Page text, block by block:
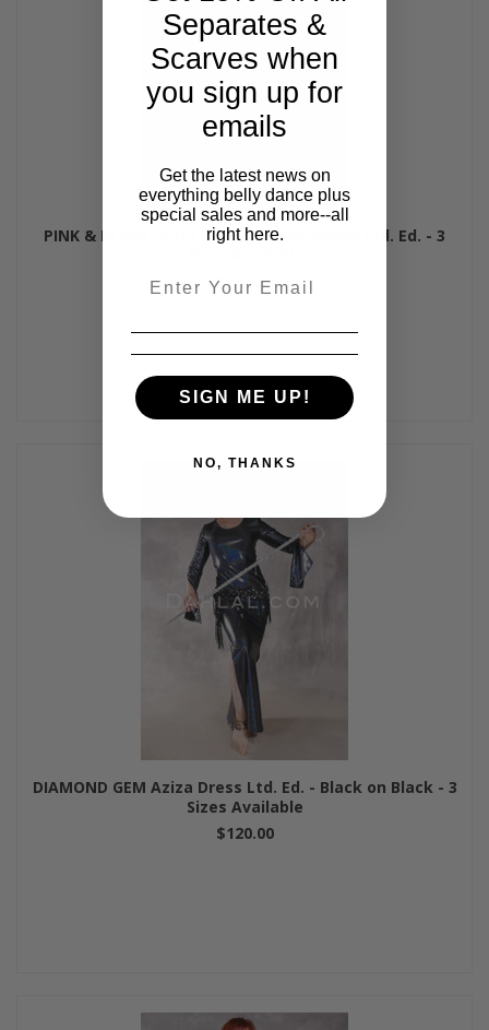
PINK & BLACK GLITTER HAZE Aziza Dress Ltd. Ed. - 3
$120.00
DIAMOND GEM Aziza Dress Ltd. Ed. - Black on Black - 3
Sizes Available
$120.00
Separates &
Scarves when
you sign up for
emails
Get the latest news on
everything belly dance plus
special sales and more--all
right here.
SIGN ME UP!
NO, THANKS